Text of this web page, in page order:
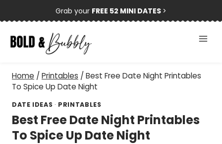
to
content
Grab your FREE 52 MINI DATES >
Home / Printables / Best Free Date Night Printables
To Spice Up Date Night
DATE IDEAS · PRINTABLES
Best Free Date Night Printables
To Spice Up Date Night